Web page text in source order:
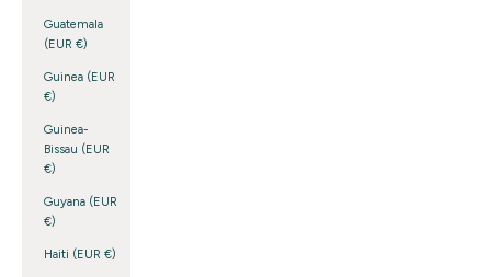
Guatemala
(EUR €)
Guinea (EUR
€)
Guinea-
Bissau (EUR
€)
Guyana (EUR
€)
Haiti (EUR €)